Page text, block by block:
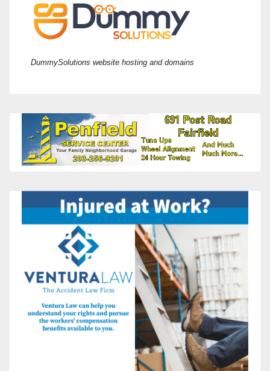
DummySolutions website hosting and domains